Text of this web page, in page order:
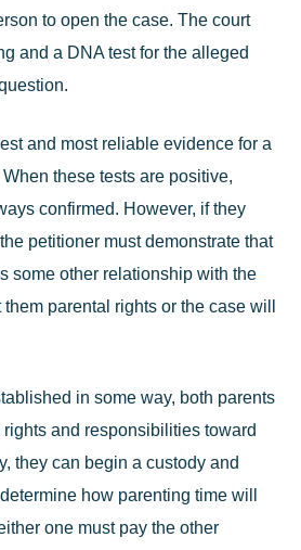
to open the case. The court
and a DNA test for the alleged
and most reliable evidence for a
these tests are positive,
confirmed. However, if they
petitioner must demonstrate that
some other relationship with the
parental rights or the case will
in some way, both parents
rights and responsibilities toward
they can begin a custody and
how parenting time will
one must pay the other